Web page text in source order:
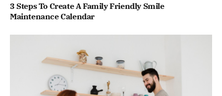
3 Steps To Create A Family Friendly Smile
Maintenance Calendar